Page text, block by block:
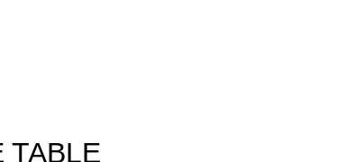
TABLE